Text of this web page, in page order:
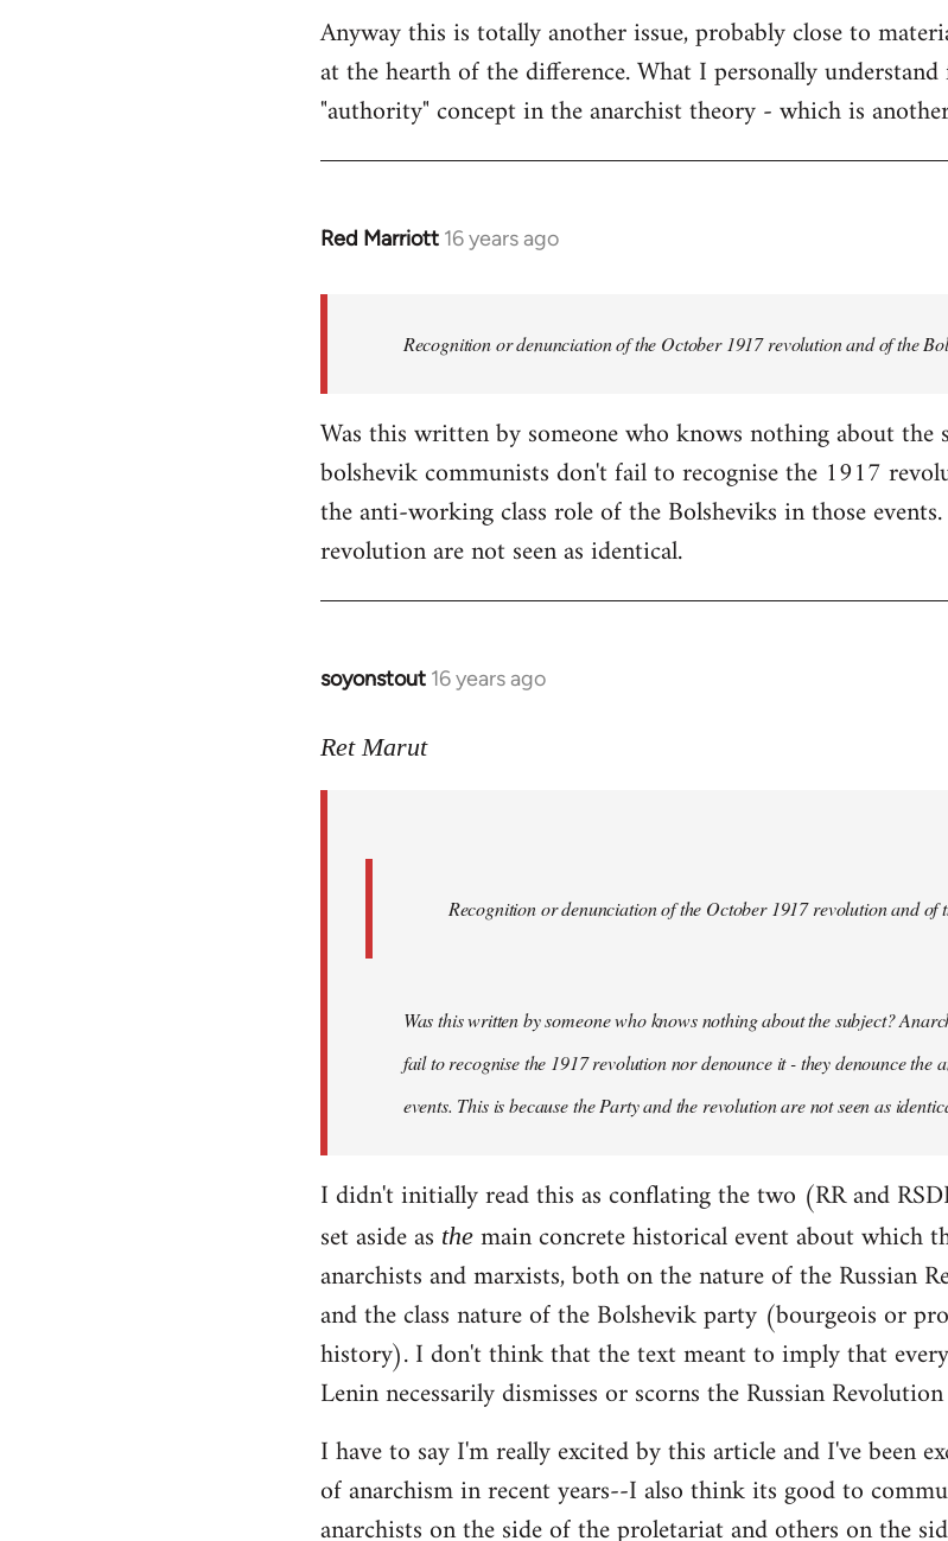
Anyway this is totally another issue, probably close to
at the hearth of the difference. What I personally
"authority" concept in the anarchist theory - which is
Red Marriott 16 years ago
In
libcom.org
Recognition or denunciation of the October 1917 revolution and of the
Was this written by someone who knows nothing about the
bolshevik communists don't fail to recognise the 1917
the anti-working class role of the Bolsheviks in those
revolution are not seen as identical.
soyonstout 16 years ago
In
to
Ret Marut
Recognition or denunciation of the October 1917 revolution and of
Was this written by someone who knows nothing about the subject?
fail to recognise the 1917 revolution nor denounce it - they denounce the
events. This is because the Party and the revolution are not seen as
I didn't initially read this as conflating the two (RR and
set aside as themain concrete historical event about which
anarchists and marxists, both on the nature of the Russian
and the class nature of the Bolshevik party (bourgeois or
history). I don't think that the text meant to imply that
Lenin necessarily dismisses or scorns the Russian
I have to say I'm really excited by this article and I've been
of anarchism in recent years--I also think its good to
anarchists on the side of the proletariat and others on the